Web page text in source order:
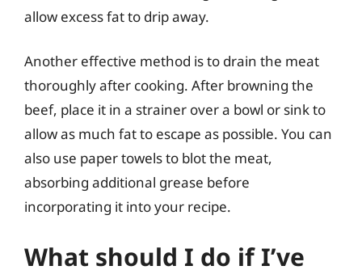
allow excess fat to drip away.
Another effective method is to drain the meat
thoroughly after cooking. After browning the
beef, place it in a strainer over a bowl or sink to
allow as much fat to escape as possible. You can
also use paper towels to blot the meat,
absorbing additional grease before
incorporating it into your recipe.
What should I do if I’ve